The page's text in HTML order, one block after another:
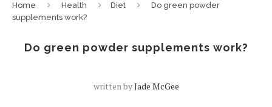
Home Health Diet
Do green powder
supplements work?
Do green powder supplements work?
written byJade McGee